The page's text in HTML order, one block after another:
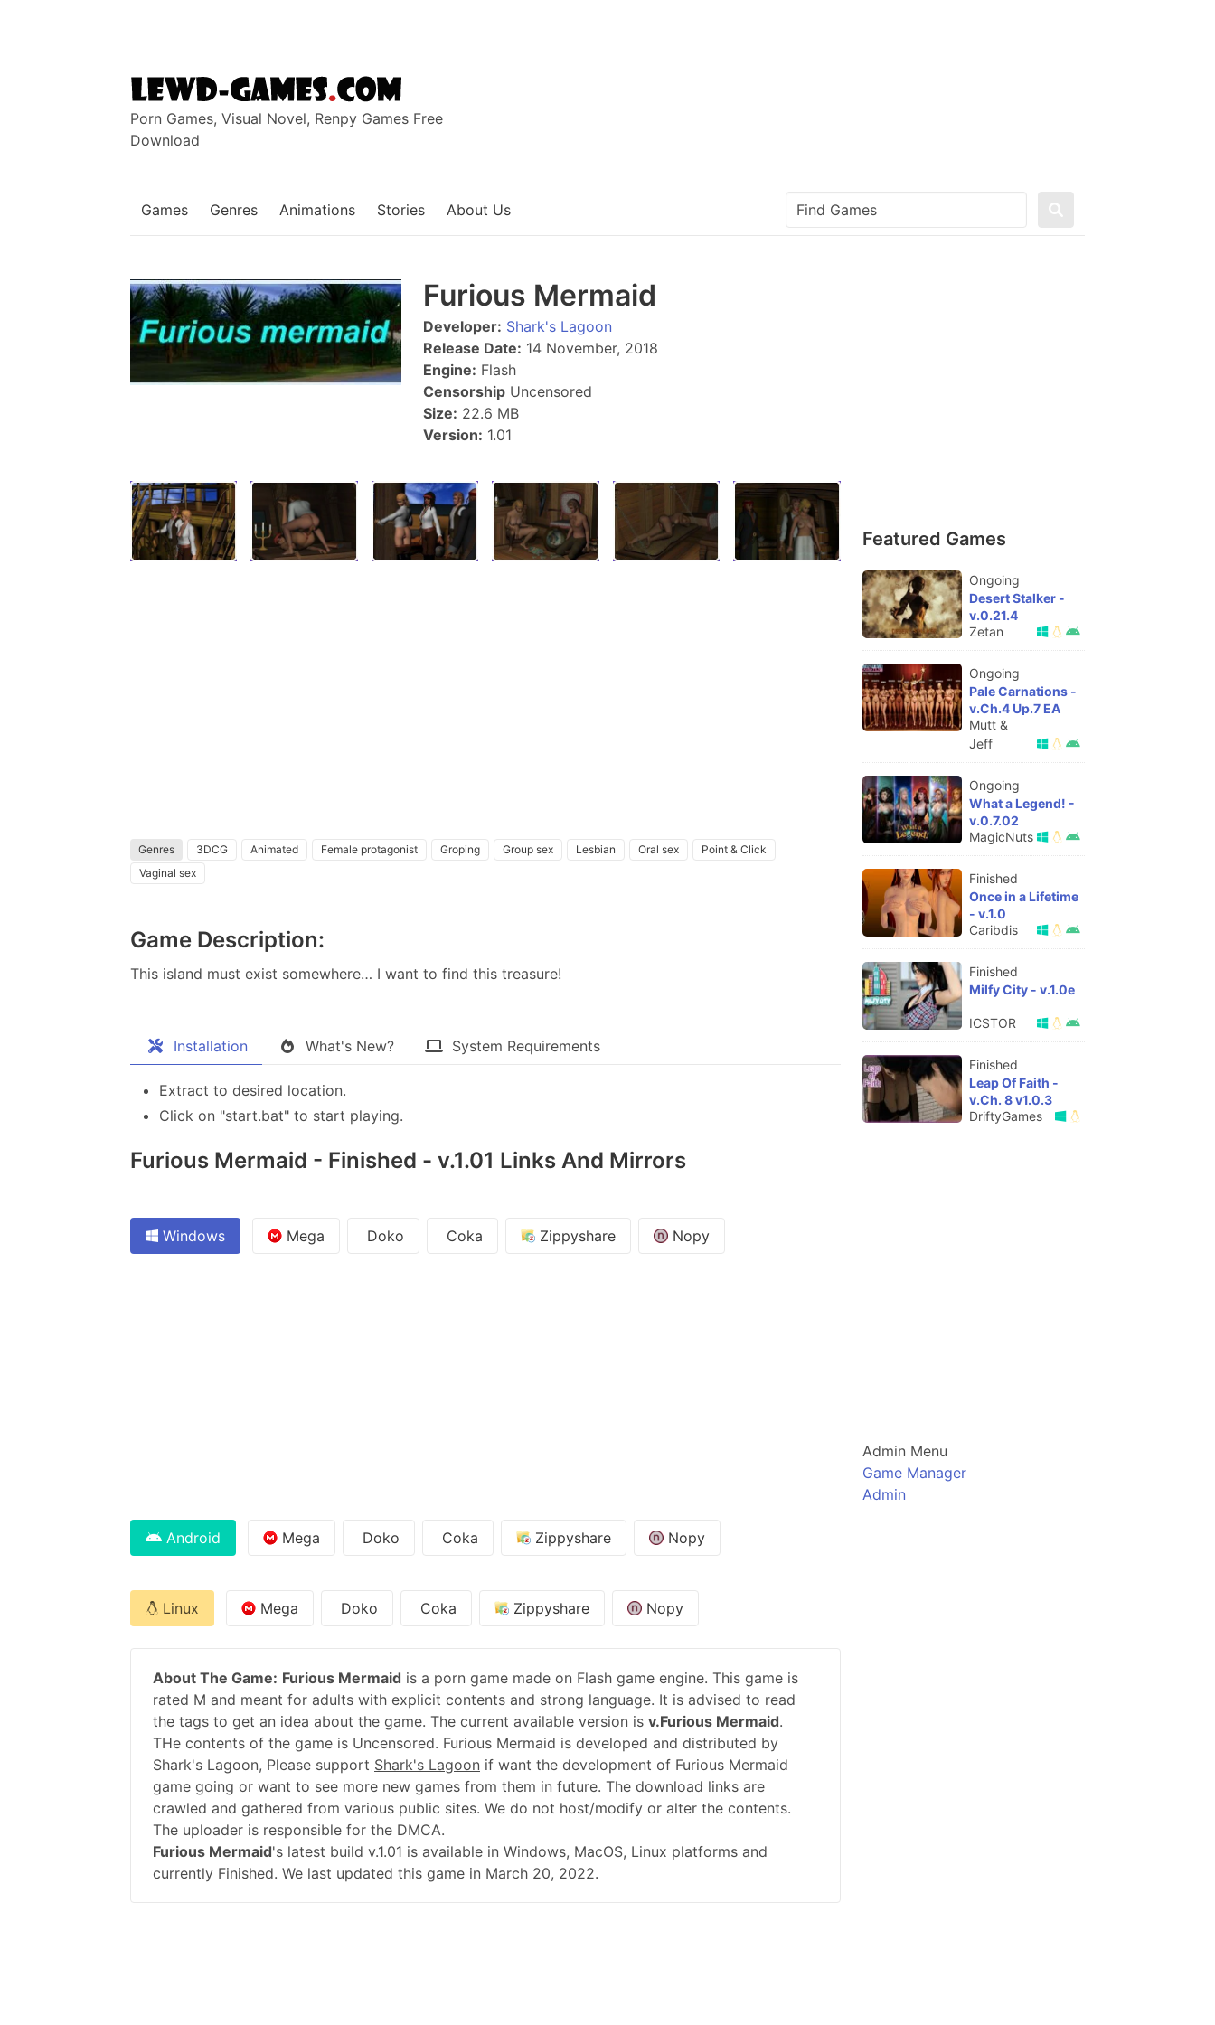
Porn Games, Visual Novel, Renpy Games Free
Download
Games Genres Animations Stories About Us
Furious Mermaid
Developer: Shark's Lagoon
Release Date: 14 November, 2018
Engine: Flash
Censorship Uncensored
Size: 22.6 MB
Version: 1.01
Genres 3DCG Animated Female protagonist Groping Group sex Lesbian Oral sex
Point & Click
Vaginal sex
Game Description:
This island must exist somewhere… I want to find this treasure!
Installation What's New? System Requirements
Extract to desired location.
Click on "start.bat" to start playing.
Furious Mermaid - Finished - v.1.01 Links And Mirrors
Windows Mega Doko Coka Zippyshare Nopy
Android Mega Doko Coka Zippyshare Nopy
Linux Mega Doko Coka Zippyshare Nopy
About The Game: Furious Mermaid is a porn game made on Flash game engine. This game is
rated M and meant for adults with explicit contents and strong language. It is advised to read
the tags to get an idea about the game. The current available version is v.Furious Mermaid.
THe contents of the game is Uncensored. Furious Mermaid is developed and distributed by
Shark's Lagoon, Please support Shark's Lagoon if want the development of Furious Mermaid
game going or want to see more new games from them in future. The download links are
crawled and gathered from various public sites. We do not host/modify or alter the contents.
The uploader is responsible for the DMCA.
Furious Mermaid's latest build v.1.01 is available in Windows, MacOS, Linux platforms and
currently Finished. We last updated this game in March 20, 2022.
Featured Games
Ongoing
Desert Stalker -
v.0.21.4
Zetan
Ongoing
Pale Carnations -
v.Ch.4 Up.7 EA
Mutt &
Jeff
Ongoing
What a Legend! -
v.0.7.02
MagicNuts
Finished
Once in a Lifetime
- v.1.0
Caribdis
Finished
Milfy City - v.1.0e
ICSTOR
Finished
Leap Of Faith -
v.Ch. 8 v1.0.3
DriftyGames
Admin Menu
Game Manager
Admin